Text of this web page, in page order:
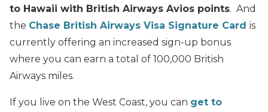
to Hawaii with British Airways Avios points. And
the Chase British Airways Visa Signature Card is
currently offering an increased sign-up bonus
where you can earn a total of 100,000 British
Airways miles.
If you live on the West Coast, you can get to